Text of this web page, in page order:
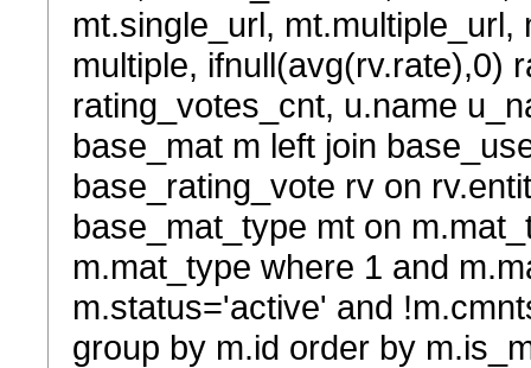
mt.single_url,
multiple, ifnull(avg(rv.rate),0)
rating_votes_cnt, u.name
base_mat m left join
base_rating_vote rv on
base_mat_type mt on
m.mat_type where 1 and
m.status='active' and
group by m.id order by